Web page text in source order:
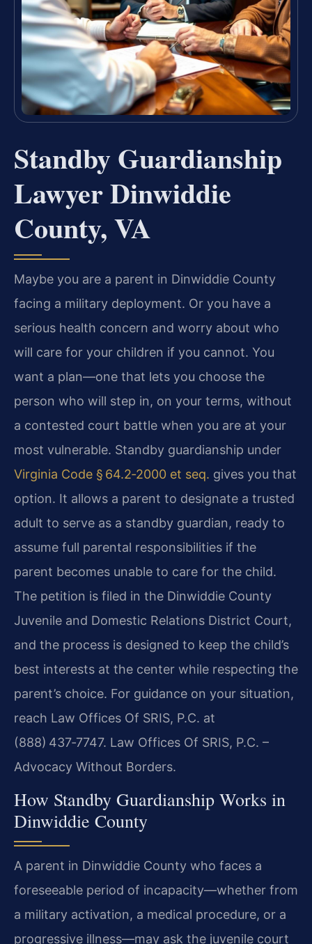
Standby Guardianship
Lawyer Dinwiddie
County, VA
Maybe you are a parent in Dinwiddie County
facing a military deployment. Or you have a
serious health concern and worry about who
will care for your children if you cannot. You
want a plan—one that lets you choose the
person who will step in, on your terms, without
a contested court battle when you are at your
most vulnerable. Standby guardianship under
Virginia Code § 64.2‑2000 et seq. gives you that
option. It allows a parent to designate a trusted
adult to serve as a standby guardian, ready to
assume full parental responsibilities if the
parent becomes unable to care for the child.
The petition is filed in the Dinwiddie County
Juvenile and Domestic Relations District Court,
and the process is designed to keep the child’s
best interests at the center while respecting the
parent’s choice. For guidance on your situation,
reach Law Offices Of SRIS, P.C. at
(888) 437‑7747. Law Offices Of SRIS, P.C. –
Advocacy Without Borders.
How Standby Guardianship Works in
Dinwiddie County
A parent in Dinwiddie County who faces a
foreseeable period of incapacity—whether from
a military activation, a medical procedure, or a
progressive illness—may ask the juvenile court